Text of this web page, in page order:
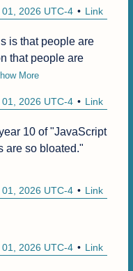
Link
2026 UTC-4
is that people are
that people are
More
Link
2026 UTC-4
10 of "JavaScript
are so bloated."
Link
2026 UTC-4
Link
2026 UTC-4